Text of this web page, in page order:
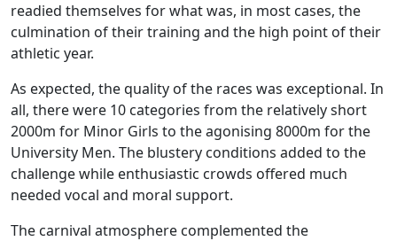
readied themselves for what was, in most cases, the
culmination of their training and the high point of their
athletic year.
As expected, the quality of the races was exceptional. In
all, there were 10 categories from the relatively short
2000m for Minor Girls to the agonising 8000m for the
University Men. The blustery conditions added to the
challenge while enthusiastic crowds offered much
needed vocal and moral support.
The carnival atmosphere complemented the